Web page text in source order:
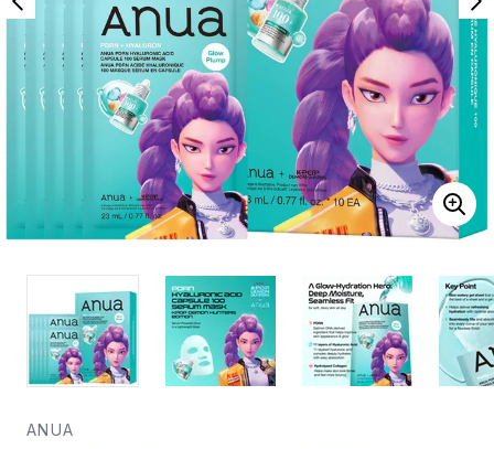
ANUA